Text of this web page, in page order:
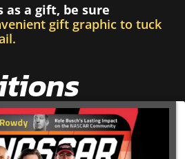
as a gift, be sure
gift graphic to tuck